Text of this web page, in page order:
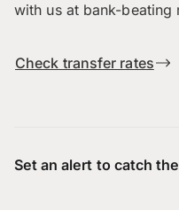
with us at bank-beating
Check transfer rates
Set an alert to catch